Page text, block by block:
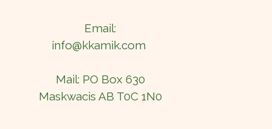
Email:
info@kkamik.com
Mail: PO Box 630
Maskwacis AB T0C 1N0